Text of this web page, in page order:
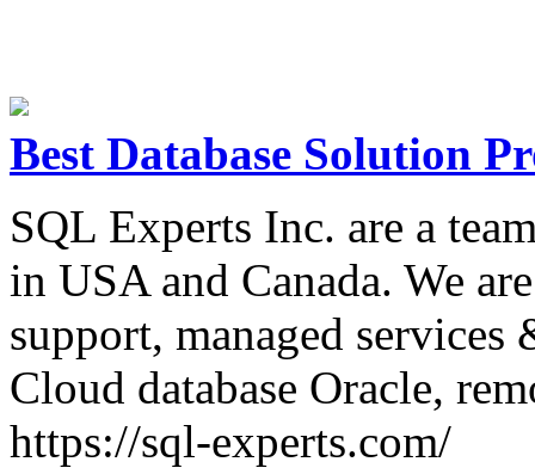
Best Database Solution
SQL Experts Inc. are a
in USA and Canada. We
support, managed
Cloud database Oracle,
https://sql-experts.com/